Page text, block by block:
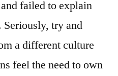
failed to explain
try and
a different culture
feel the need to own